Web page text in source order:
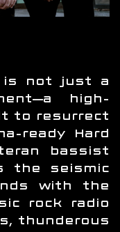
is not just a
high-
to resurrect
ready Hard
bassist
the seismic
with the
rock radio
thunderous